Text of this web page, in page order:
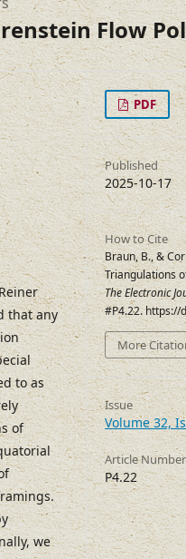
Flow
that any
to as
of
we
PDF
Published
2025-10-17
How to Cite
Braun, B., &
Triangulations
The Electronic
#P4.22. https://
More
Issue
Volume 32,
Article Number
P4.22